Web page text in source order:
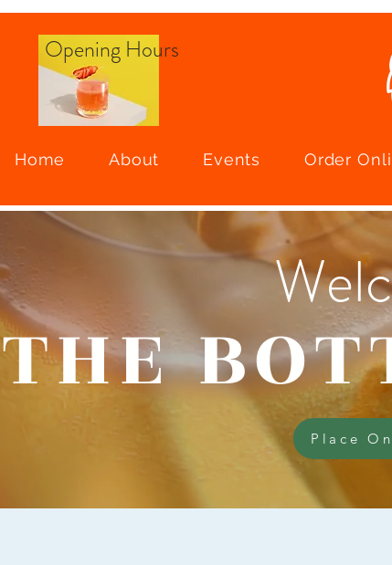
Opening Hours
Home About Events Order
THE
Place